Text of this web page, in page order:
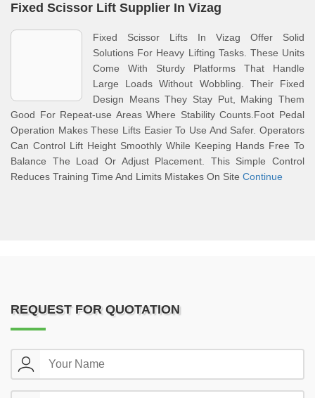
Fixed Scissor Lift Supplier In Vizag
Fixed Scissor Lifts In Vizag Offer Solid
Solutions For Heavy Lifting Tasks. These Units
Come With Sturdy Platforms That Handle
Large Loads Without Wobbling. Their Fixed
Design Means They Stay Put, Making Them
Good For Repeat-use Areas Where Stability Counts.Foot Pedal
Operation Makes These Lifts Easier To Use And Safer. Operators
Can Control Lift Height Smoothly While Keeping Hands Free To
Balance The Load Or Adjust Placement. This Simple Control
Reduces Training Time And Limits Mistakes On Site Continue
REQUEST FOR QUOTATION